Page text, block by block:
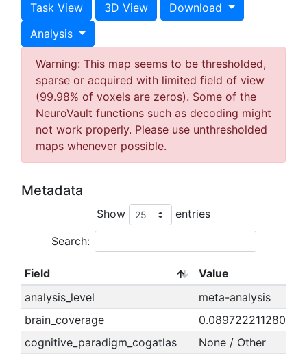
Task View 3D View
Download
Analysis
Warning: This map seems to be thresholded,
sparse or acquired with limited field of view
(99.98% of voxels are zeros). Some of the
NeuroVault functions such as decoding might
not work properly. Please use unthresholded
maps whenever possible.
Metadata
Show entries
Search:
Field
Value
analysis_level
meta-analysis
brain_coverage
cognitive_paradigm_cogatlas
None / Other